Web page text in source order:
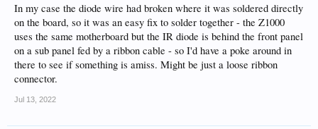
In my case the diode wire had broken where it was soldered directly
on the board, so it was an easy fix to solder together - the Z1000
uses the same motherboard but the IR diode is behind the front panel
on a sub panel fed by a ribbon cable - so I'd have a poke around in
there to see if something is amiss. Might be just a loose ribbon
connector.
Jul 13, 2022